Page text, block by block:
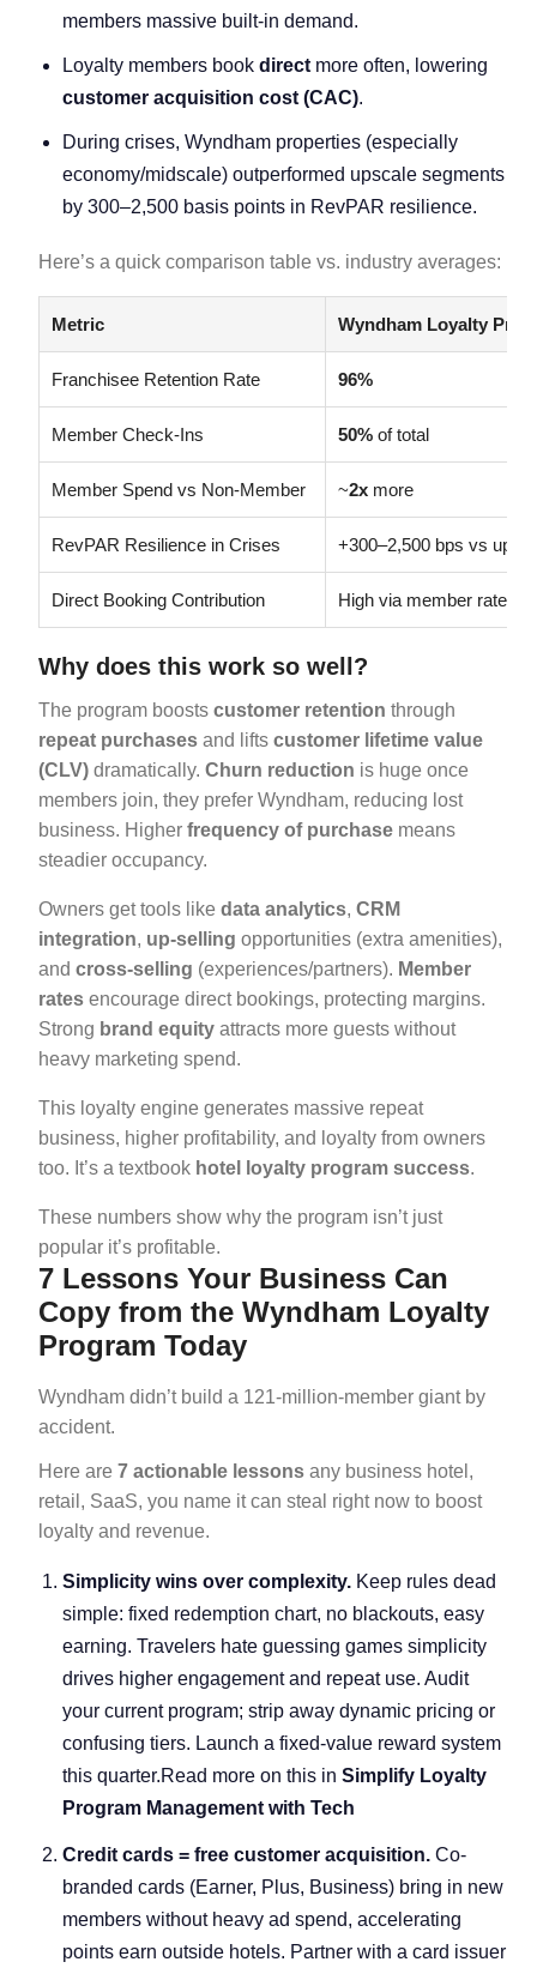
members massive built-in demand.
Loyalty members book direct more often, lowering
customer acquisition cost (CAC).
During crises, Wyndham properties (especially
economy/midscale) outperformed upscale segments
by 300–2,500 basis points in RevPAR resilience.
Here’s a quick comparison table vs. industry averages:
Metric Wyndham Loyalty
Franchisee Retention Rate 96%
Member Check-Ins 50% of total
Member Spend vs Non-Member ~2x more
RevPAR Resilience in Crises +300–2,500 bps vs
Direct Booking Contribution High via member rates
Why does this work so well?
The program boosts customer retention through
repeat purchases and lifts customer lifetime value
(CLV) dramatically. Churn reduction is huge once
members join, they prefer Wyndham, reducing lost
business. Higher frequency of purchase means
steadier occupancy.
Owners get tools like data analytics, CRM
integration, up-selling opportunities (extra amenities),
and cross-selling (experiences/partners). Member
rates encourage direct bookings, protecting margins.
Strong brand equity attracts more guests without
heavy marketing spend.
This loyalty engine generates massive repeat
business, higher profitability, and loyalty from owners
too. It’s a textbook hotel loyalty program success.
These numbers show why the program isn’t just
popular it’s profitable.
7 Lessons Your Business Can
Copy from the Wyndham Loyalty
Program Today
Wyndham didn’t build a 121-million-member giant by
accident.
Here are 7 actionable lessons any business hotel,
retail, SaaS, you name it can steal right now to boost
loyalty and revenue.
Simplicity wins over complexity. Keep rules dead
simple: fixed redemption chart, no blackouts, easy
earning. Travelers hate guessing games simplicity
drives higher engagement and repeat use. Audit
your current program; strip away dynamic pricing or
confusing tiers. Launch a fixed-value reward system
this quarter.Read more on this in Simplify Loyalty
Program Management with Tech
Credit cards = free customer acquisition. Co-
branded cards (Earner, Plus, Business) bring in new
members without heavy ad spend, accelerating
points earn outside hotels. Partner with a card issuer